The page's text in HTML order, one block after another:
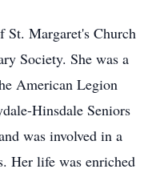
St. Margaret's Church
Society. She was a
American Legion
Hinsdale Seniors
was involved in a
Her life was enriched